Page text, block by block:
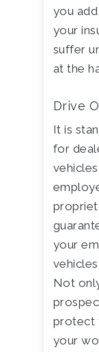
you
your
suffer
at the
Drive
It is
for
your
Not
protect
your